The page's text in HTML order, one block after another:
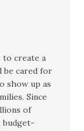
to create a
be cared for
show up as
Since
of
budget-